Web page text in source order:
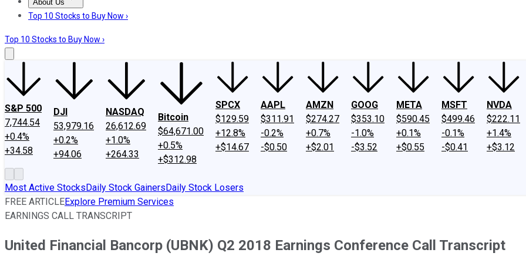
About Us
About UsContact UsInvesting Philosophy
Top 10 Stocks to Buy Now ›
Top 10 Stocks to Buy Now ›
S&P 500
7,744.54
+0.4%
+34.58
DJI
53,979.16
+0.2%
+94.06
NASDAQ
26,612.69
+1.0%
+264.33
Bitcoin
$64,671.00
+0.5%
+$312.98
SPCX
$129.59
+12.8%
+$14.67
AAPL
$311.91
-0.2%
-$0.50
AMZN
$274.27
+0.7%
+$2.01
GOOG
$353.10
-1.0%
-$3.52
META
$590.45
+0.1%
+$0.55
MSFT
$499.46
-0.1%
-$0.41
NVDA
$222.11
+1.4%
+$3.12
Most Active StocksDaily Stock GainersDaily Stock Losers
FREE ARTICLEExplore Premium Services
EARNINGS CALL TRANSCRIPT
United Financial Bancorp (UBNK) Q2 2018 Earnings Conference Call Transcript